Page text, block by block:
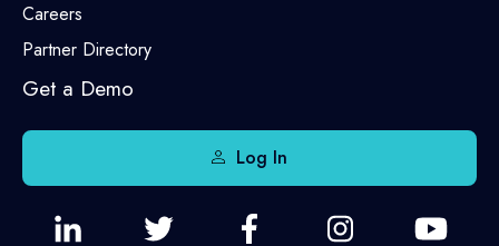
Careers
Partner Directory
Get a Demo
Log In